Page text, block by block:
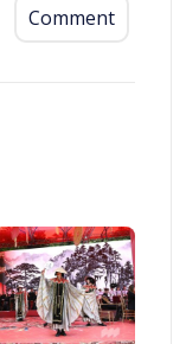
Comment